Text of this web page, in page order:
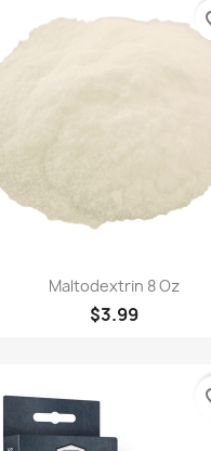
Maltodextrin 8 Oz
$3.99